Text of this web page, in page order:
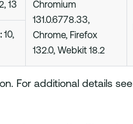
13
Chromium
131.0.6778.33,
Chrome, Firefox
132.0, Webkit 18.2
10,
For additional details see